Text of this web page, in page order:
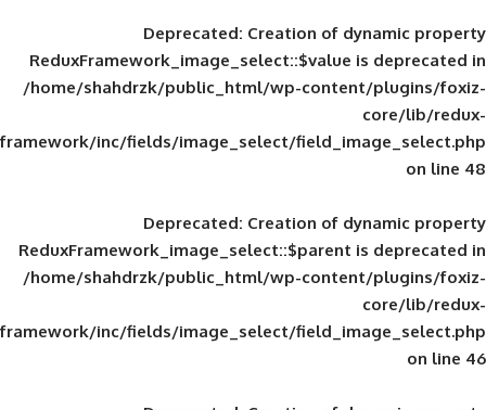
Deprecated: Creation of
ReduxFramework_image_select::$value
/home/shahdrzk/public_html/wp-
framework/inc/fields/image_select/
Deprecated: Creation of
ReduxFramework_image_select::$parent
/home/shahdrzk/public_html/wp-
framework/inc/fields/image_select/